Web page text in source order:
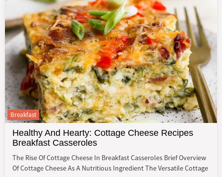
Breakfast
Healthy And Hearty: Cottage Cheese Recipes
Breakfast Casseroles
The Rise Of Cottage Cheese In Breakfast Casseroles Brief Overview
Of Cottage Cheese As A Nutritious Ingredient The Versatile Cottage